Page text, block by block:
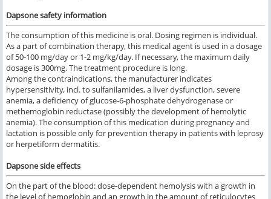
Dapsone safety information
The consumption of this medicine is oral. Dosing regimen is individual.
As a part of combination therapy, this medical agent is used in a dosage
of 50-100 mg/day or 1-2 mg/kg/day. If necessary, the maximum daily
dosage is 300mg. The treatment procedure is long.
Among the contraindications, the manufacturer indicates
hypersensitivity, incl. to sulfanilamides, a liver dysfunction, severe
anemia, a deficiency of glucose-6-phosphate dehydrogenase or
methemoglobin reductase (possibly the development of hemolytic
anemia). The consumption of this medication during pregnancy and
lactation is possible only for prevention therapy in patients with leprosy
or herpetiform dermatitis.
Dapsone side effects
On the part of the blood: dose-dependent hemolysis with a growth in
the level of hemoglobin and an growth in the amount of reticulocytes